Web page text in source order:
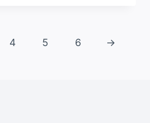
4 5 6 →